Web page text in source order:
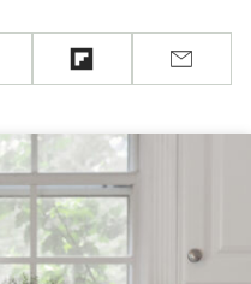
FlipboardEmail